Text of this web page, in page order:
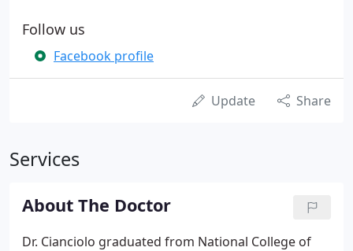
Follow us
Facebook profile
Update Share
Services
About The Doctor
Dr. Cianciolo graduated from National College of